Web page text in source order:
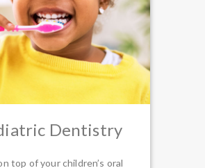
Dentistry
top of your children’s oral